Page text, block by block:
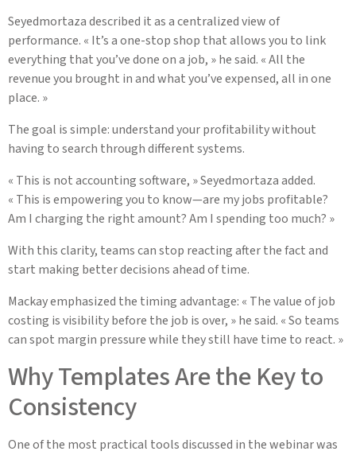
Seyedmortaza described it as a centralized view of
performance. « It’s a one-stop shop that allows you to link
everything that you’ve done on a job, » he said. « All the
revenue you brought in and what you’ve expensed, all in one
place. »
The goal is simple: understand your profitability without
having to search through different systems.
« This is not accounting software, » Seyedmortaza added.
« This is empowering you to know—are my jobs profitable?
Am I charging the right amount? Am I spending too much? »
With this clarity, teams can stop reacting after the fact and
start making better decisions ahead of time.
Mackay emphasized the timing advantage: « The value of job
costing is visibility before the job is over, » he said. « So teams
can spot margin pressure while they still have time to react. »
Why Templates Are the Key to
Consistency
One of the most practical tools discussed in the webinar was